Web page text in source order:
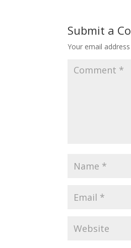
Submit a
Your email